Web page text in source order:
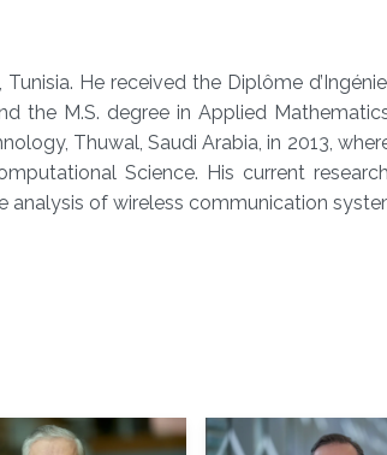
He received the Diplôme
the M.S. degree in Applied
Thuwal, Saudi Arabia, in 2013,
Science. His current
of wireless communication